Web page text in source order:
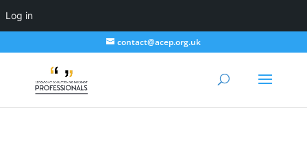
Log in
contact@acep.org.uk